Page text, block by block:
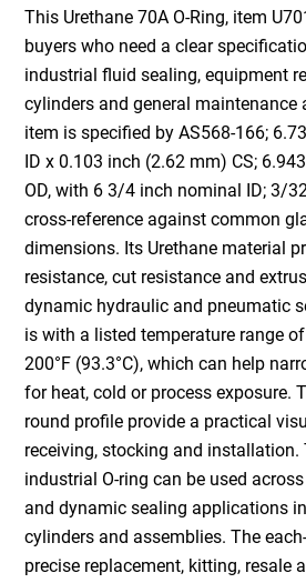
This Urethane 70A O-Ring, item
buyers who need a clear
industrial fluid sealing, equipment
cylinders and general maintenance
item is specified by AS568-166;
ID x 0.103 inch (2.62 mm) CS;
OD, with 6 3/4 inch nominal ID; 3/
cross-reference against common
dimensions. Its Urethane material
resistance, cut resistance and
dynamic hydraulic and pneumatic
is with a listed temperature range of
200°F (93.3°C), which can help
for heat, cold or process exposure.
round profile provide a practical
receiving, stocking and installation.
industrial O-ring can be used
and dynamic sealing applications
cylinders and assemblies. The
precise replacement, kitting, resale